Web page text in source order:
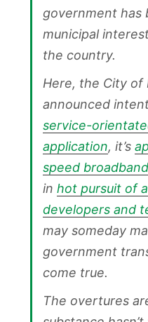
government has
municipal
the country.
Here, the City of
announced
service-
application, it’s
speed
in hot pursuit of
developers and
may someday
government
come true.
The overtures